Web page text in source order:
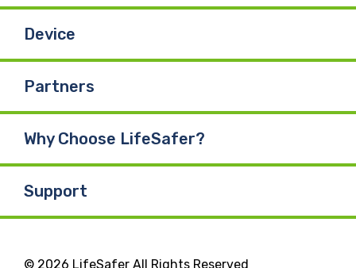
Device
Partners
Why Choose LifeSafer?
Support
© 2026 LifeSafer All Rights Reserved